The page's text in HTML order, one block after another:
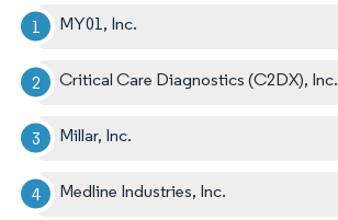
MY01, Inc.
Critical Care Diagnostics (C2DX), Inc.
Millar, Inc.
Medline Industries, Inc.